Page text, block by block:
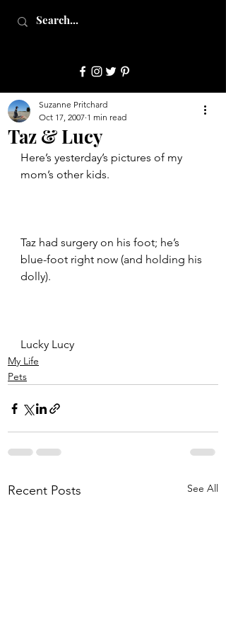
JulepStyle
Taz & Lucy
Suzanne Pritchard
Oct 17, 2007 1 min read
Here’s yesterday’s pictures of my
mom’s other kids.
Taz had surgery on his foot; he’s
blue-foot right now (and holding his
dolly).
Lucky Lucy
My Life
Pets
Recent Posts See All